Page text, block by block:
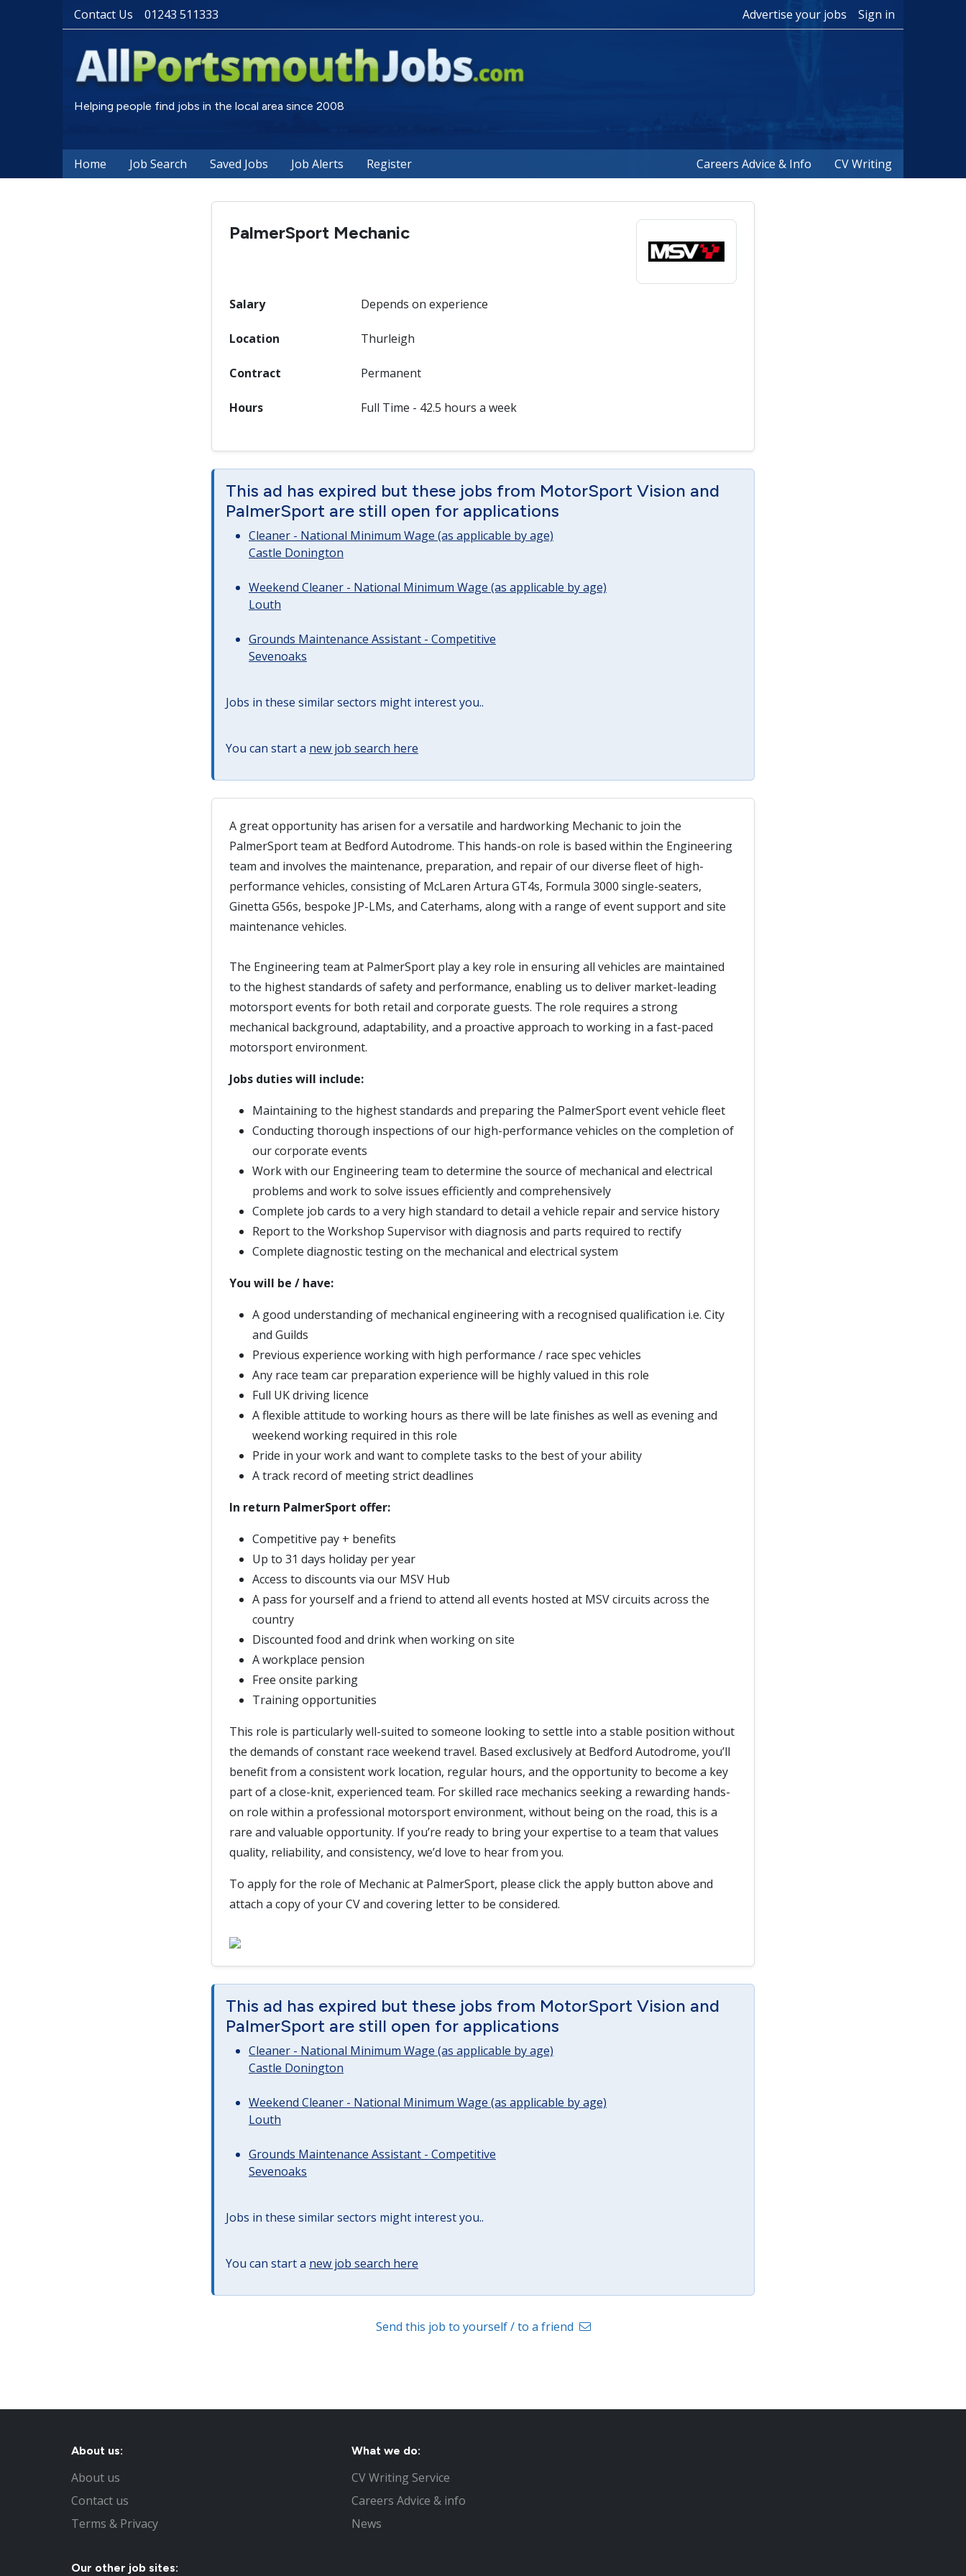
Contact Us 01243 511333 Advertise your jobs Sign in
Helping people find jobs in the local area since 2008
Home Job Search Saved Jobs Job Alerts Register Careers Advice & Info CV Writing
PalmerSport Mechanic
Salary Depends on experience
Location Thurleigh
Contract Permanent
Hours Full Time - 42.5 hours a week
This ad has expired but these jobs from MotorSport Vision and
PalmerSport are still open for applications
Cleaner - National Minimum Wage (as applicable by age)
Castle Donington
Weekend Cleaner - National Minimum Wage (as applicable by age)
Louth
Grounds Maintenance Assistant - Competitive
Sevenoaks
Jobs in these similar sectors might interest you..
You can start a new job search here
A great opportunity has arisen for a versatile and hardworking Mechanic to join the
PalmerSport team at Bedford Autodrome. This hands-on role is based within the Engineering
team and involves the maintenance, preparation, and repair of our diverse fleet of high-
performance vehicles, consisting of McLaren Artura GT4s, Formula 3000 single-seaters,
Ginetta G56s, bespoke JP-LMs, and Caterhams, along with a range of event support and site
maintenance vehicles.
The Engineering team at PalmerSport play a key role in ensuring all vehicles are maintained
to the highest standards of safety and performance, enabling us to deliver market-leading
motorsport events for both retail and corporate guests. The role requires a strong
mechanical background, adaptability, and a proactive approach to working in a fast-paced
motorsport environment.
Jobs duties will include:
Maintaining to the highest standards and preparing the PalmerSport event vehicle fleet
Conducting thorough inspections of our high-performance vehicles on the completion of
our corporate events
Work with our Engineering team to determine the source of mechanical and electrical
problems and work to solve issues efficiently and comprehensively
Complete job cards to a very high standard to detail a vehicle repair and service history
Report to the Workshop Supervisor with diagnosis and parts required to rectify
Complete diagnostic testing on the mechanical and electrical system
You will be / have:
A good understanding of mechanical engineering with a recognised qualification i.e. City
and Guilds
Previous experience working with high performance / race spec vehicles
Any race team car preparation experience will be highly valued in this role
Full UK driving licence
A flexible attitude to working hours as there will be late finishes as well as evening and
weekend working required in this role
Pride in your work and want to complete tasks to the best of your ability
A track record of meeting strict deadlines
In return PalmerSport offer:
Competitive pay + benefits
Up to 31 days holiday per year
Access to discounts via our MSV Hub
A pass for yourself and a friend to attend all events hosted at MSV circuits across the
country
Discounted food and drink when working on site
A workplace pension
Free onsite parking
Training opportunities
This role is particularly well-suited to someone looking to settle into a stable position without
the demands of constant race weekend travel. Based exclusively at Bedford Autodrome, you’ll
benefit from a consistent work location, regular hours, and the opportunity to become a key
part of a close-knit, experienced team. For skilled race mechanics seeking a rewarding hands-
on role within a professional motorsport environment, without being on the road, this is a
rare and valuable opportunity. If you’re ready to bring your expertise to a team that values
quality, reliability, and consistency, we’d love to hear from you.
To apply for the role of Mechanic at PalmerSport, please click the apply button above and
attach a copy of your CV and covering letter to be considered.
This ad has expired but these jobs from MotorSport Vision and
PalmerSport are still open for applications
Cleaner - National Minimum Wage (as applicable by age)
Castle Donington
Weekend Cleaner - National Minimum Wage (as applicable by age)
Louth
Grounds Maintenance Assistant - Competitive
Sevenoaks
Jobs in these similar sectors might interest you..
You can start a new job search here
Send this job to yourself / to a friend
About us:
About us
Contact us
Terms & Privacy
What we do:
CV Writing Service
Careers Advice & info
News
Our other job sites: